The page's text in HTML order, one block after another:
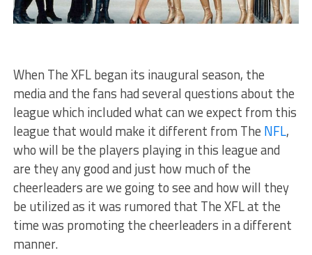
When The XFL began its inaugural season, the
media and the fans had several questions about the
league which included what can we expect from this
league that would make it different from The NFL,
who will be the players playing in this league and
are they any good and just how much of the
cheerleaders are we going to see and how will they
be utilized as it was rumored that The XFL at the
time was promoting the cheerleaders in a different
manner.